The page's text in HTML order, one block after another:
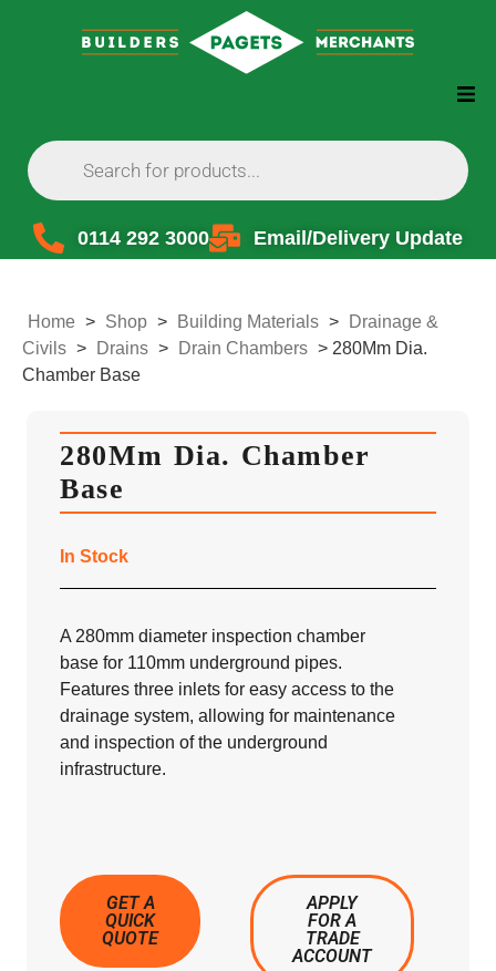
0114 292 3000 Email/Delivery Update
Home > Shop > Building Materials >
Drainage &
Civils > Drains > Drain Chambers > 280Mm Dia.
Chamber Base
280Mm Dia. Chamber
Base
In Stock
A 280mm diameter inspection chamber
base for 110mm underground pipes.
Features three inlets for easy access to the
drainage system, allowing for maintenance
and inspection of the underground
infrastructure.
GET A
QUICK
QUOTE
APPLY
FOR A
TRADE
ACCOUNT